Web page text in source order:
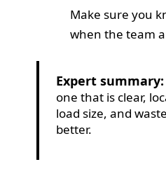
Make sure you
when the team
Expert summary:
one that is clear,
load size, and
better.